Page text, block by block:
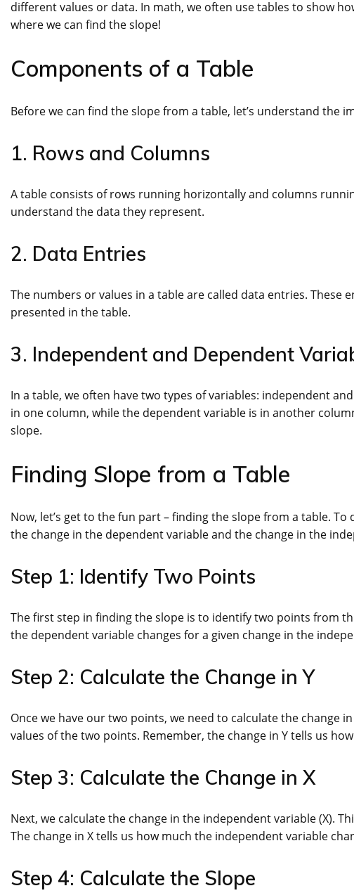
different values or data. In math, we often use tables to show
where we can find the slope!
Components of a Table
Before we can find the slope from a table, let’s understand the
1. Rows and Columns
A table consists of rows running horizontally and columns
understand the data they represent.
2. Data Entries
The numbers or values in a table are called data entries.
presented in the table.
3. Independent and Dependent
In a table, we often have two types of variables: independent
in one column, while the dependent variable is in another
slope.
Finding Slope from a Table
Now, let’s get to the fun part – finding the slope from a table.
the change in the dependent variable and the change in the
Step 1: Identify Two Points
The first step in finding the slope is to identify two points from
the dependent variable changes for a given change in the
Step 2: Calculate the Change in Y
Once we have our two points, we need to calculate the change
values of the two points. Remember, the change in Y tells us
Step 3: Calculate the Change in X
Next, we calculate the change in the independent variable (X).
The change in X tells us how much the independent variable
Step 4: Calculate the Slope